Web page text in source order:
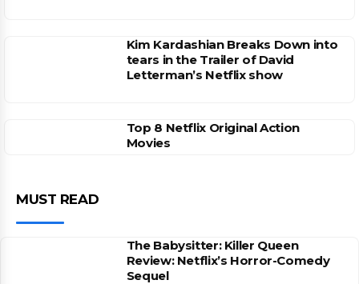
Kim Kardashian Breaks Down into
tears in the Trailer of David
Letterman’s Netflix show
Top 8 Netflix Original Action
Movies
MUST READ
The Babysitter: Killer Queen
Review: Netflix’s Horror-Comedy
Sequel